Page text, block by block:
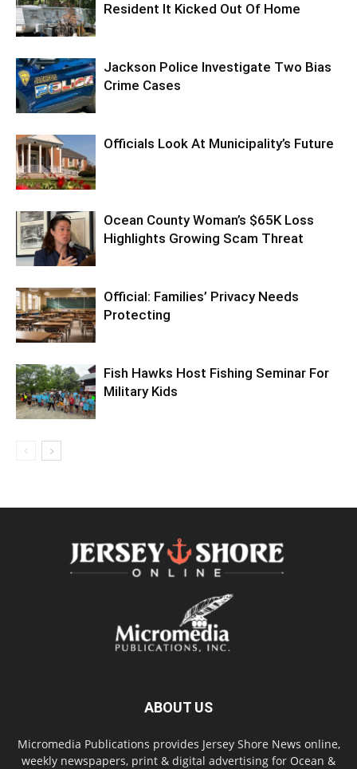
Resident It Kicked Out Of Home
Jackson Police Investigate Two Bias
Crime Cases
Officials Look At Municipality’s Future
Ocean County Woman’s $65K Loss
Highlights Growing Scam Threat
Official: Families’ Privacy Needs
Protecting
Fish Hawks Host Fishing Seminar For
Military Kids
ABOUT US
Micromedia Publications provides Jersey Shore News online,
weekly newspapers, print & digital advertising for Ocean &